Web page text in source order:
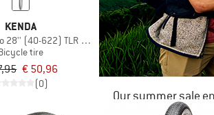
KENDA
28'' (40-622) TLR Foldable
tire
€ 50,96
(0)
Our summer sale